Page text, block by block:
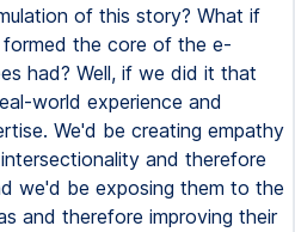
of this story? What if
the core of the e-
had? Well, if we did it that
world experience and
We'd be creating empathy
and therefore
we'd be exposing them to the
and therefore improving their